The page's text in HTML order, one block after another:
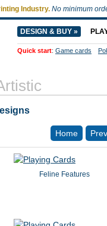
Home
Feline Features
Industry. No minimum
DESIGN & BUY »
Quick start: Game cards